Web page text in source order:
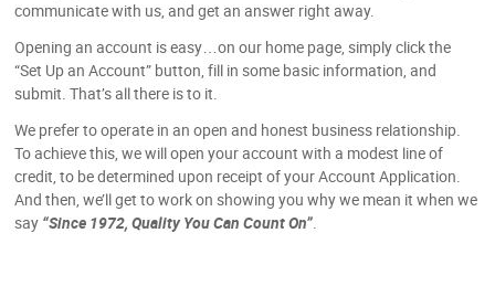
communicate with us, and get an answer right away.
Opening an account is easy…on our home page, simply click the
“Set Up an Account” button, fill in some basic information, and
submit. That’s all there is to it.
We prefer to operate in an open and honest business relationship.
To achieve this, we will open your account with a modest line of
credit, to be determined upon receipt of your Account Application.
And then, we’ll get to work on showing you why we mean it when we
say “Since 1972, Quality You Can Count On”.